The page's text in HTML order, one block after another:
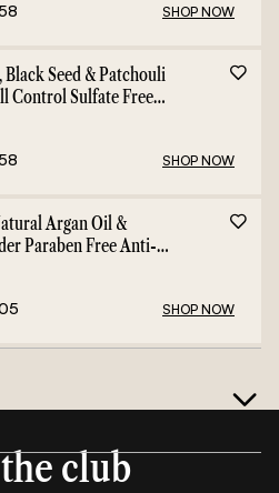
SHOP NOW
Black Seed & Patchouli
Control Sulfate Free
SHOP NOW
Argan Oil &
Paraben Free Anti-
SHOP NOW
club